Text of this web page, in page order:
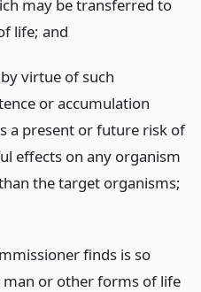
may be transferred to
life; and
virtue of such
or accumulation
a present or future risk of
effects on any organism
the target organisms;
finds is so
man or other forms of life